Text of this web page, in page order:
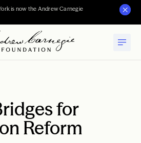
is now the Andrew Carnegie
for
Reform